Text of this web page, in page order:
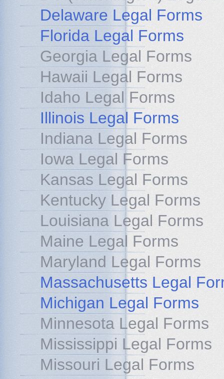
Delaware Legal Forms
Florida Legal Forms
Georgia Legal Forms
Hawaii Legal Forms
Idaho Legal Forms
Illinois Legal Forms
Indiana Legal Forms
Iowa Legal Forms
Kansas Legal Forms
Kentucky Legal Forms
Louisiana Legal Forms
Maine Legal Forms
Maryland Legal Forms
Massachusetts Legal
Michigan Legal Forms
Minnesota Legal Forms
Mississippi Legal Forms
Missouri Legal Forms